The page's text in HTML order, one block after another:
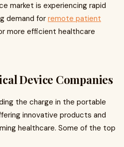
market is experiencing rapid
demand for remote patient
more efficient healthcare
Device Companies
the charge in the portable
innovative products and
healthcare. Some of the top